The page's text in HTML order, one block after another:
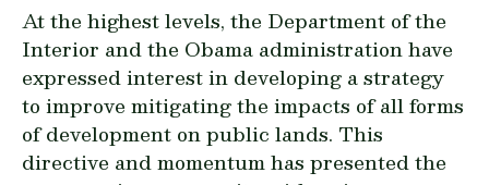
At the highest levels, the Department of the
Interior and the Obama administration have
expressed interest in developing a strategy
to improve mitigating the impacts of all forms
of development on public lands. This
directive and momentum has presented the